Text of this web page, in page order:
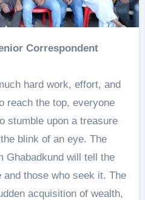
Correspondent
hard work, effort, and
reach the top, everyone
stumble upon a treasure
blink of an eye. The
Ghabadkund will tell the
those who seek it. The
acquisition of wealth,